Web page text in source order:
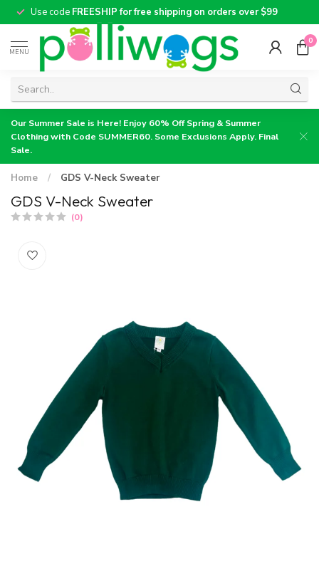
Use code FREESHIP for free shipping on orders over $99
MENU
0
Our Summer Sale is Here! Enjoy 60% Off Spring & Summer
Clothing with Code SUMMER60. Some Exclusions Apply. Final
Sale.
Home / GDS V-Neck Sweater
GDS V-Neck Sweater
(0)